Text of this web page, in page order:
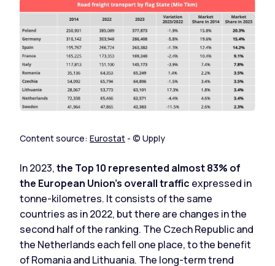
Content source: Eurostat - © Upply
In 2023,the Top 10 represented almost 83% of
the European Union's overall traffic expressed in
tonne-kilometres. It consists of the same
countries as in 2022, but there are changes in the
second half of the ranking. The Czech Republic and
the Netherlands each fell one place, to the benefit
of Romania and Lithuania. The long-term trend